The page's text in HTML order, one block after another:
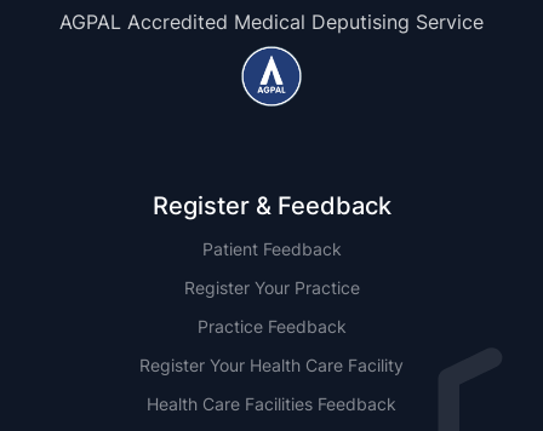
AGPAL Accredited Medical Deputising Service
Register & Feedback
Patient Feedback
Register Your Practice
Practice Feedback
Register Your Health Care Facility
Health Care Facilities Feedback